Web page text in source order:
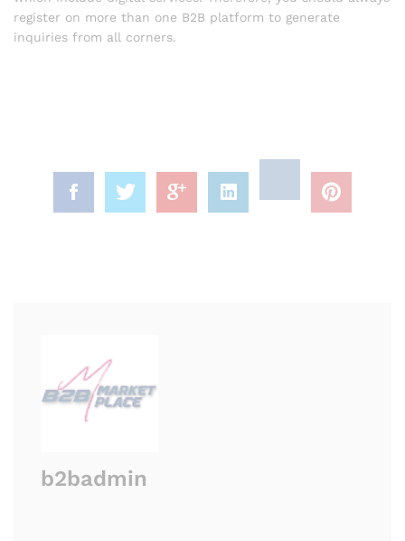
register on more than one B2B platform to generate
inquiries from all corners.
b2badmin